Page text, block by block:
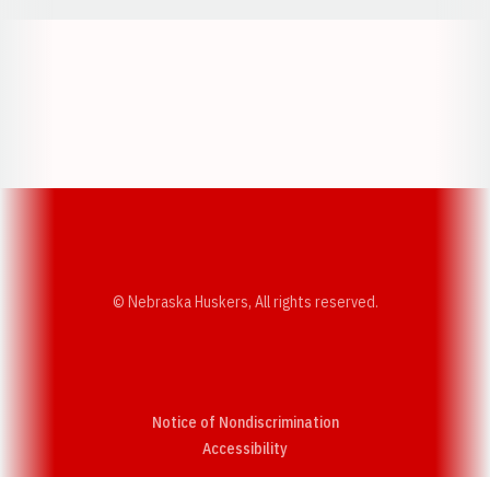
© Nebraska Huskers, All rights reserved.
Notice of Nondiscrimination
AccessibilityOpens in a new window